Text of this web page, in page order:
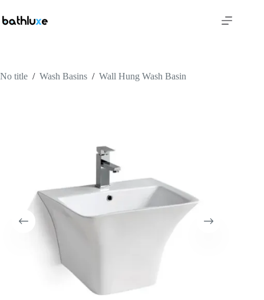
No title / Wash Basins / Wall Hung Wash Basin